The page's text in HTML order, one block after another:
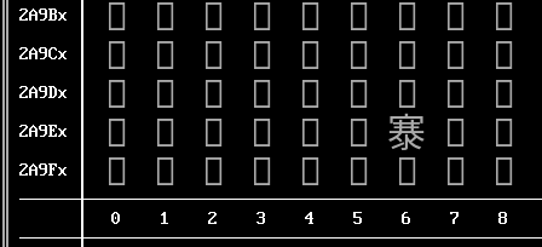
2A9Bx 𪦰 𪦱 𪦲 𪦳 𪦴 𪦵 𪦶 𪦷 𪦸
2A9Cx 𪧀 𪧁 𪧂 𪧃 𪧄 𪧅 𪧆 𪧇 𪧈
2A9Dx 𪧐 𪧑 𪧒 𪧓 𪧔 𪧕 𪧖 𪧗 𪧘
2A9Ex 𪧠 𪧡 𪧢 𪧣 𪧤 𪧥 𪧦 𪧧 𪧨
2A9Fx 𪧰 𪧱 𪧲 𪧳 𪧴 𪧵 𪧶 𪧷 𪧸
0 1 2 3 4 5 6 7 8